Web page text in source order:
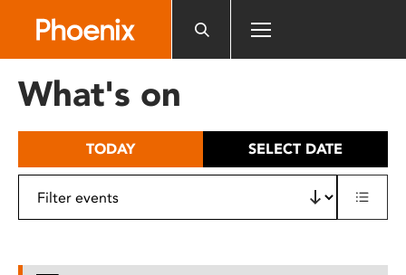
includes
What's on
TODAY SELECT DATE